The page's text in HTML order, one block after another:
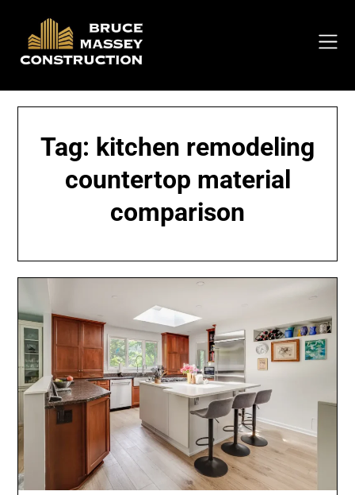
content
Tag: kitchen remodeling
countertop material
comparison